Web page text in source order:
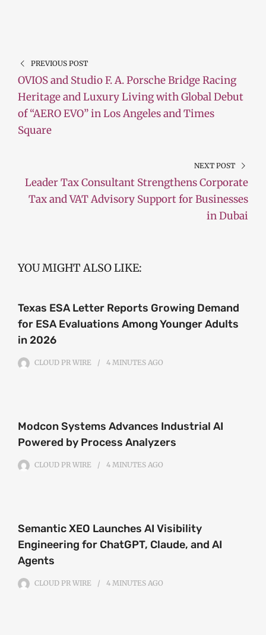
PREVIOUS POST
OVIOS and Studio F. A. Porsche Bridge Racing
Heritage and Luxury Living with Global Debut
of “AERO EVO” in Los Angeles and Times
Square
NEXT POST
Leader Tax Consultant Strengthens Corporate
Tax and VAT Advisory Support for Businesses
in Dubai
YOU MIGHT ALSO LIKE:
Texas ESA Letter Reports Growing Demand
for ESA Evaluations Among Younger Adults
in 2026
CLOUD PR WIRE 4 MINUTES AGO
Modcon Systems Advances Industrial AI
Powered by Process Analyzers
CLOUD PR WIRE 4 MINUTES AGO
Semantic XEO Launches AI Visibility
Engineering for ChatGPT, Claude, and AI
Agents
CLOUD PR WIRE 4 MINUTES AGO